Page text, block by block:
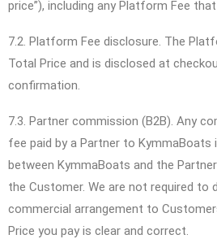
price”), including any Platform Fee
7.2. Platform Fee disclosure. The
Total Price and is disclosed at
confirmation.
7.3. Partner commission (B2B). Any
fee paid by a Partner to KymmaBoats
between KymmaBoats and the
the Customer. We are not required to
commercial arrangement to
Price you pay is clear and correct.